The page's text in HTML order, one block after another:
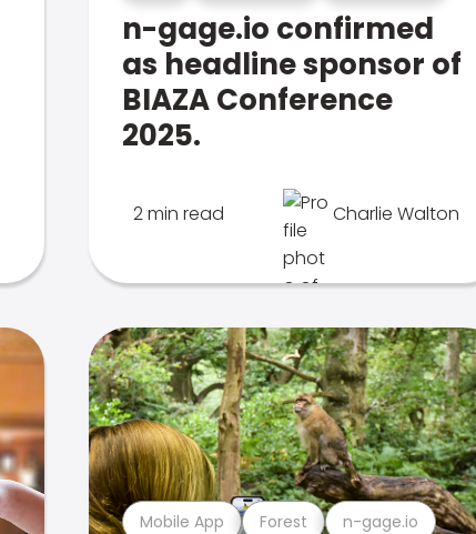
n-gage.io confirmed
as headline sponsor of
BIAZA Conference
2025.
2 min read Charlie Walton
Mobile App Forest n-gage.io